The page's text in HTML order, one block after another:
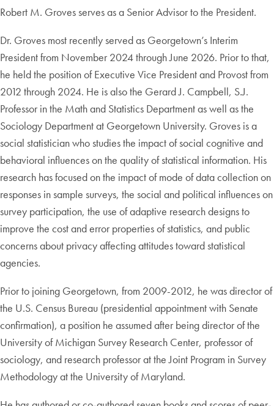
Robert M. Groves serves as a Senior Advisor to the President.
Dr. Groves most recently served as Georgetown’s Interim
President from November 2024 through June 2026. Prior to that,
he held the position of Executive Vice President and Provost from
2012 through 2024. He is also the Gerard J. Campbell, S.J.
Professor in the Math and Statistics Department as well as the
Sociology Department at Georgetown University. Groves is a
social statistician who studies the impact of social cognitive and
behavioral influences on the quality of statistical information. His
research has focused on the impact of mode of data collection on
responses in sample surveys, the social and political influences on
survey participation, the use of adaptive research designs to
improve the cost and error properties of statistics, and public
concerns about privacy affecting attitudes toward statistical
agencies.
Prior to joining Georgetown, from 2009-2012, he was director of
the U.S. Census Bureau (presidential appointment with Senate
confirmation), a position he assumed after being director of the
University of Michigan Survey Research Center, professor of
sociology, and research professor at the Joint Program in Survey
Methodology at the University of Maryland.